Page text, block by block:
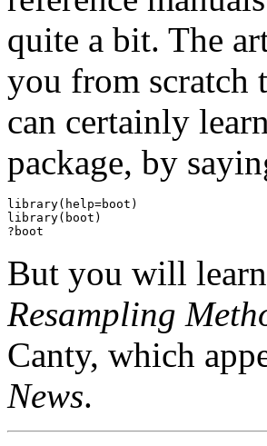
quite a bit. The
you from scratch
can certainly
package, by
library(help=boot)
library(boot)
But you will
Resampling
Canty, which
News.